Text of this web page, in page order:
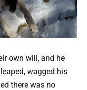
own will, and he
wagged his
there was no